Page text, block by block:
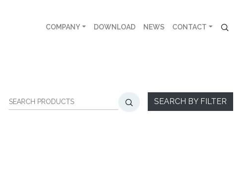
COMPANY DOWNLOAD NEWS CONTACT
SEARCH BY FILTER